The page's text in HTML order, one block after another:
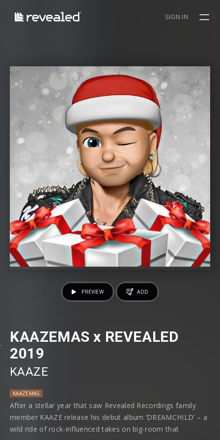
SIGN IN
KAAZEMAS x REVEALED
2019
KAAZE
KAAZEMAS
After a stellar year that saw Revealed Recordings family
member KAAZE release his debut album ‘DREAMCHILD’ – a
wild ride of rock-influenced takes on big-room that
PREVIEW ADD